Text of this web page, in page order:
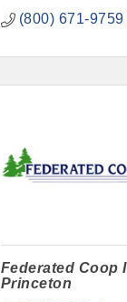
(800) 671-9759
Federated Coop
Princeton